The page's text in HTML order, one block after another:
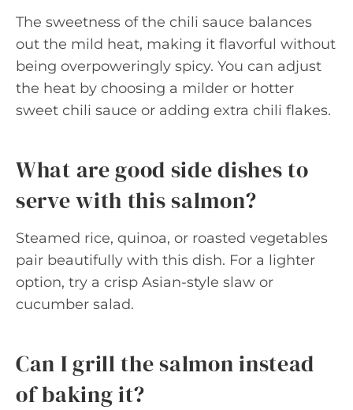
The sweetness of the chili sauce balances
out the mild heat, making it flavorful without
being overpoweringly spicy. You can adjust
the heat by choosing a milder or hotter
sweet chili sauce or adding extra chili flakes.
What are good side dishes to
serve with this salmon?
Steamed rice, quinoa, or roasted vegetables
pair beautifully with this dish. For a lighter
option, try a crisp Asian-style slaw or
cucumber salad.
Can I grill the salmon instead
of baking it?